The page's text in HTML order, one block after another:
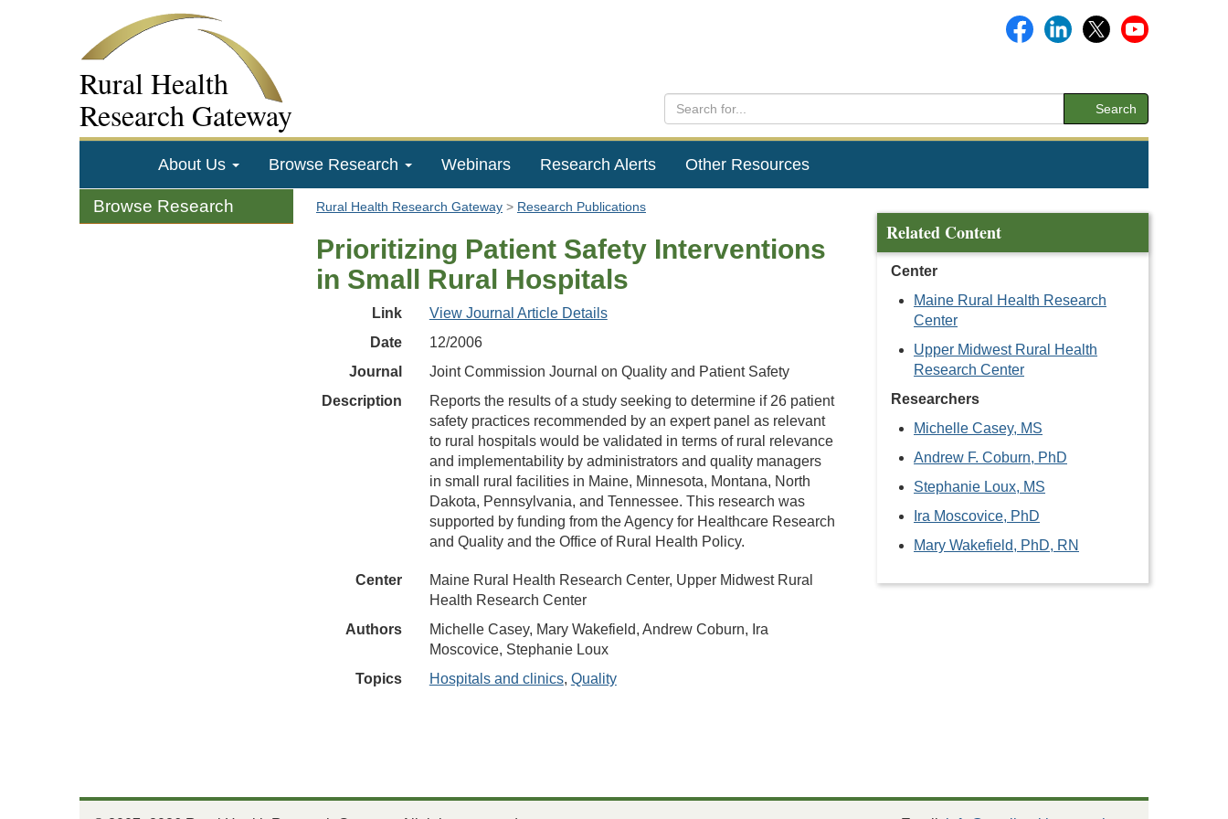
Rural Health
Research Gateway
Search
About Us Browse Research Webinars Research Alerts Other Resources
Browse Research Rural Health Research Gateway Research Publications
Prioritizing Patient Safety Interventions
in Small Rural Hospitals
Link
View Journal Article Details
Date
12/2006
Journal
Joint Commission Journal on Quality and Patient Safety
Description
Reports the results of a study seeking to determine if 26 patient
safety practices recommended by an expert panel as relevant
to rural hospitals would be validated in terms of rural relevance
and implementability by administrators and quality managers
in small rural facilities in Maine, Minnesota, Montana, North
Dakota, Pennsylvania, and Tennessee. This research was
supported by funding from the Agency for Healthcare Research
and Quality and the Office of Rural Health Policy.
Center
Maine Rural Health Research Center, Upper Midwest Rural
Health Research Center
Authors
Michelle Casey, Mary Wakefield, Andrew Coburn, Ira
Moscovice, Stephanie Loux
Topics
Hospitals and clinics, Quality
Related Content
Center
Maine Rural Health Research
Center
Upper Midwest Rural Health
Research Center
Researchers
Michelle Casey, MS
Andrew F. Coburn, PhD
Stephanie Loux, MS
Ira Moscovice, PhD
Mary Wakefield, PhD, RN